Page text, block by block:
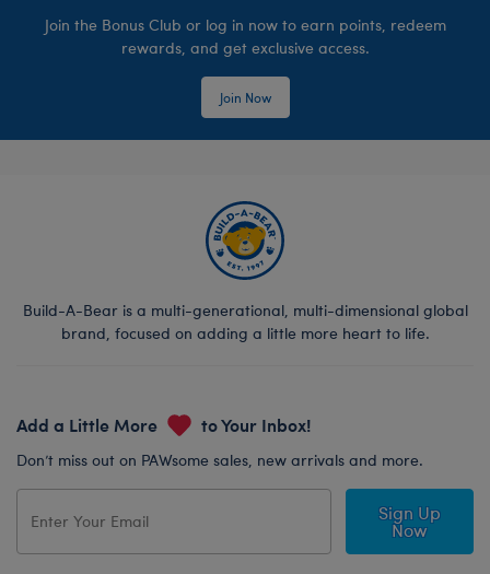
Join the Bonus Club or log in now to earn points, redeem
rewards, and get exclusive access.
Join Now
Build-A-Bear is a multi-generational, multi-dimensional global
brand, focused on adding a little more heart to life.
Add a Little More to Your Inbox!
Don’t miss out on PAWsome sales, new arrivals and more.
Sign Up
Now